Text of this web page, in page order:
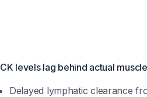
CK levels lag behind actual
Delayed lymphatic clearance